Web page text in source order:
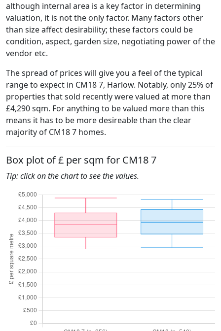
although internal area is a key factor in determining
valuation, it is not the only factor. Many factors other
than size affect desirability; these factors could be
condition, aspect, garden size, negotiating power of the
vendor etc.
The spread of prices will give you a feel of the typical
range to expect in CM18 7, Harlow. Notably, only 25% of
properties that sold recently were valued at more than
£4,290 sqm. For anything to be valued more than this
means it has to be more desireable than the clear
majority of CM18 7 homes.
Box plot of £ per sqm for CM18 7
Tip: click on the chart to see the values.